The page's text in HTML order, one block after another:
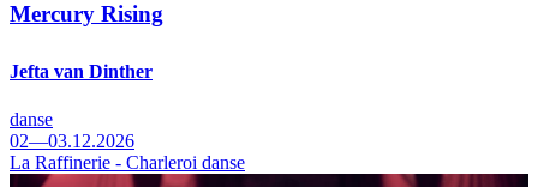
Mercury Rising
Jefta van Dinther
danse
02—03.12.2026
La Raffinerie - Charleroi danse